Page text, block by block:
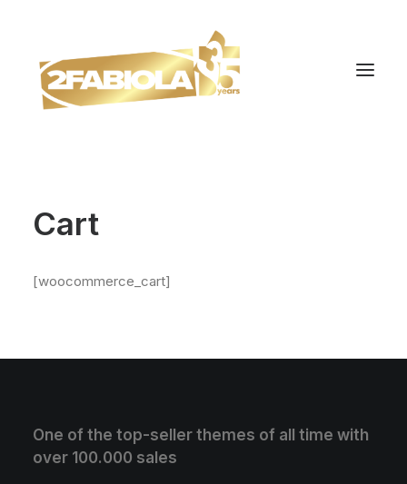
Cart
[woocommerce_cart]
One of the top-seller themes of all time with
over 100.000 sales